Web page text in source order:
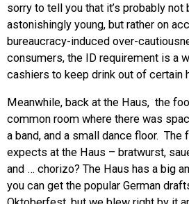
sorry to tell you that it’s probably
astonishingly young, but rather on
bureaucracy-induced over-
consumers, the ID requirement is a
cashiers to keep drink out of certain
Meanwhile, back at the Haus, the
common room where there was
a band, and a small dance floor. The
expects at the Haus – bratwurst,
and … chorizo? The Haus has a big
you can get the popular German